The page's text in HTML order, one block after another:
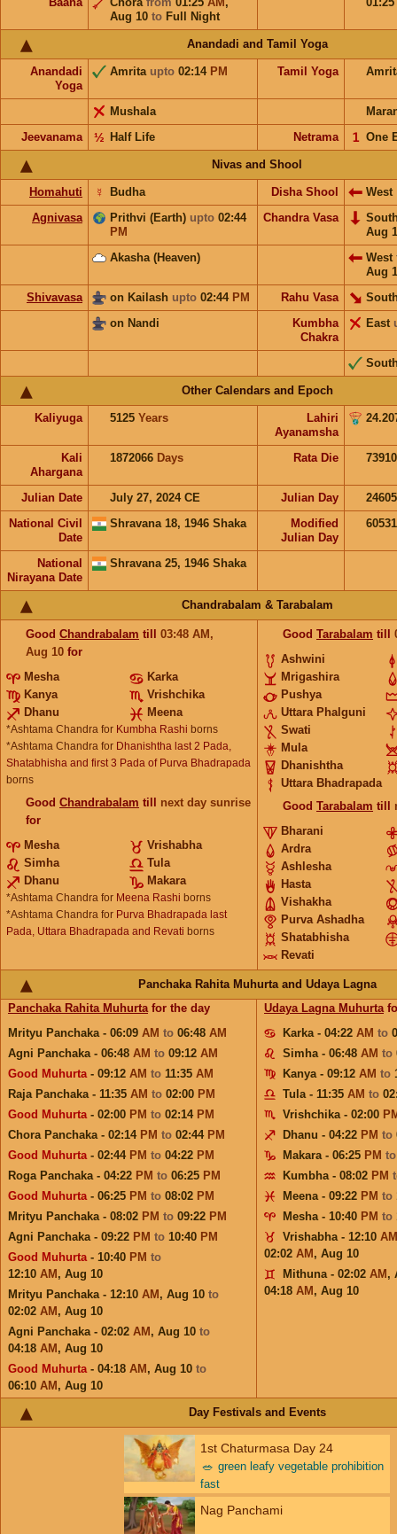
Aug 10 to Full Night
Anandadi and Tamil Yoga
Anandadi
Yoga
Amrita upto 02:14 PM Tamil Yoga
Mushala
Jeevanama
Half Life
½ Netrama One
𝟣
Nivas and Shool
Homahuti Budha
☿ Disha Shool
West
Agnivasa
Prithvi (Earth) upto 02:44
PM
Chandra Vasa
Aug
Akasha (Heaven)
West
Aug
Shivavasa
on Kailash upto 02:44 PM Rahu Vasa
on Nandi
Kumbha
Chakra
East
Other Calendars and Epoch
Kaliyuga 5125 Years
Lahiri
Ayanamsha
Kali
Ahargana
1872066 Days Rata Die
Julian Date July 27, 2024 CE Julian Day
National Civil
Date
Shravana 18, 1946 Shaka
Modified
Julian Day
National
Nirayana Date
Shravana 25, 1946 Shaka
Chandrabalam & Tarabalam
Good Chandrabalam till 03:48 AM ,
Aug 10 for
Mesha
Karka
Kanya
Vrishchika
Dhanu
Meena
*Ashtama Chandra for Kumbha Rashi borns
*Ashtama Chandra for Dhanishtha last 2 Pada,
Shatabhisha and first 3 Pada of Purva Bhadrapada
borns
Good Chandrabalam till next day sunrise
for
Mesha
Vrishabha
Simha
Tula
Dhanu
Makara
*Ashtama Chandra for Meena Rashi borns
*Ashtama Chandra for Purva Bhadrapada last
Pada, Uttara Bhadrapada and Revati borns
Good Tarabalam till
Ashwini
Mrigashira
Pushya
Uttara Phalguni
Swati
Mula
Dhanishtha
Uttara Bhadrapada
Good Tarabalam till
Bharani
Ardra
Ashlesha
Hasta
Vishakha
Purva Ashadha
Shatabhisha
Revati
Panchaka Rahita Muhurta and Udaya Lagna
Panchaka Rahita Muhurtafor the day
Mrityu Panchaka - 06:09 AM to 06:48 AM
Agni Panchaka - 06:48 AM to 09:12 AM
Good Muhurta- 09:12 AM to 11:35 AM
Raja Panchaka - 11:35 AM to 02:00 PM
Good Muhurta- 02:00 PM to 02:14 PM
Chora Panchaka - 02:14 PM to 02:44 PM
Good Muhurta- 02:44 PM to 04:22 PM
Roga Panchaka - 04:22 PM to 06:25 PM
Good Muhurta- 06:25 PM to 08:02 PM
Mrityu Panchaka - 08:02 PM to 09:22 PM
Agni Panchaka - 09:22 PM to 10:40 PM
Good Muhurta- 10:40 PM to
12:10 AM , Aug 10
Mrityu Panchaka - 12:10 AM , Aug 10 to
02:02 AM , Aug 10
Agni Panchaka - 02:02 AM , Aug 10 to
04:18 AM , Aug 10
Good Muhurta- 04:18 AM , Aug 10 to
06:10 AM , Aug 10
Udaya Lagna Muhurta
Karka - 04:22 AM to
Simha - 06:48 AM to
Kanya - 09:12 AM to
Tula - 11:35 AM to
Vrishchika - 02:00
Dhanu - 04:22 PM to
Makara - 06:25 PM
Kumbha - 08:02 PM
Meena - 09:22 PM to
Mesha - 10:40 PM to
Vrishabha - 12:10 AM
02:02 AM , Aug 10
Mithuna - 02:02 AM ,
04:18 AM , Aug 10
Day Festivals and Events
1st Chaturmasa Day 24
🥗 green leafy vegetable prohibition
fast
Nag Panchami